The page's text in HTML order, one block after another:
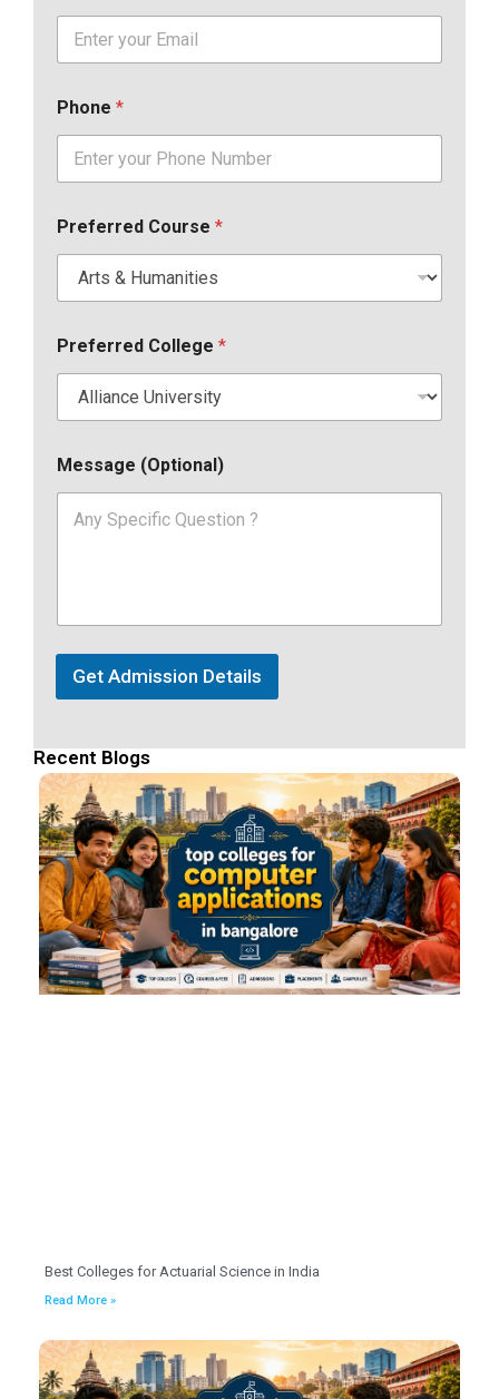
Phone *
Preferred Course *
Preferred College *
Message (Optional)
Get Admission Details
Recent Blogs
Best Colleges for Actuarial Science in India
Read More »